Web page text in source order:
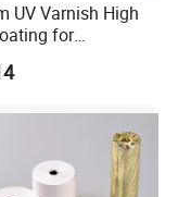
UV Varnish High
for
Printing